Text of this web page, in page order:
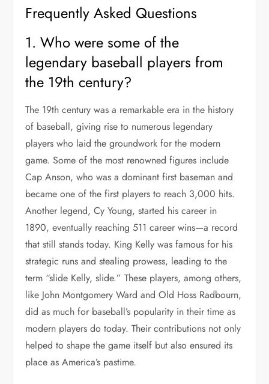
Frequently Asked Questions
1. Who were some of the
legendary baseball players from
the 19th century?
The 19th century was a remarkable era in the history
of baseball, giving rise to numerous legendary
players who laid the groundwork for the modern
game. Some of the most renowned figures include
Cap Anson, who was a dominant first baseman and
became one of the first players to reach 3,000 hits.
Another legend, Cy Young, started his career in
1890, eventually reaching 511 career wins—a record
that still stands today. King Kelly was famous for his
strategic runs and stealing prowess, leading to the
term “slide Kelly, slide.” These players, among others,
like John Montgomery Ward and Old Hoss Radbourn,
did as much for baseball’s popularity in their time as
modern players do today. Their contributions not only
helped to shape the game itself but also ensured its
place as America’s pastime.